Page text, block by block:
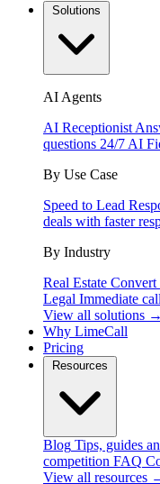
AI Agents
AI Receptionist
questions 24/7 AI
By Use Case
Speed to Lead
deals with faster
By Industry
Real Estate Convert
Legal Immediate
View all solutions →
Why LimeCall
Pricing
Blog Tips, guides
competition FAQ
View all resources